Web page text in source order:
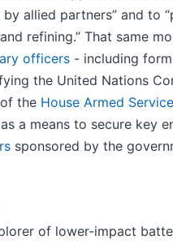
allied partners” and
refining.” That same
officers - including
the United Nations
the House Armed
a means to secure key
sponsored by the
of lower-impact